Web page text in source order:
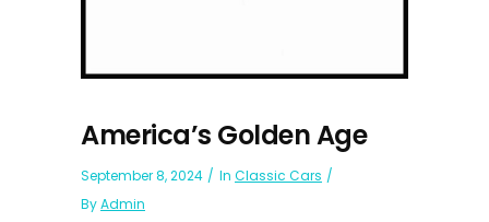
America’s Golden Age
September 8, 2024 In Classic Cars
ByAdmin